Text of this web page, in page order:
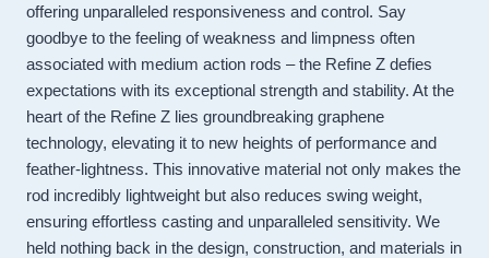
offering unparalleled responsiveness and control. Say
goodbye to the feeling of weakness and limpness often
associated with medium action rods – the Refine Z defies
expectations with its exceptional strength and stability. At the
heart of the Refine Z lies groundbreaking graphene
technology, elevating it to new heights of performance and
feather-lightness. This innovative material not only makes the
rod incredibly lightweight but also reduces swing weight,
ensuring effortless casting and unparalleled sensitivity. We
held nothing back in the design, construction, and materials in